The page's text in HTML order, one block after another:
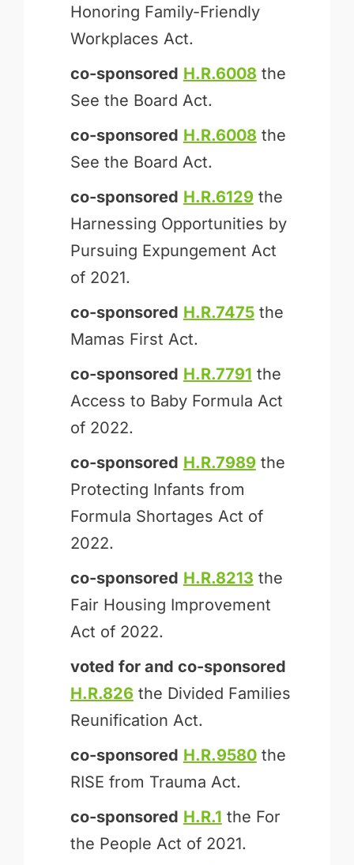
Honoring Family-Friendly
Workplaces Act.
co-sponsored H.R.6008 the
See the Board Act.
co-sponsored H.R.6008 the
See the Board Act.
co-sponsored H.R.6129 the
Harnessing Opportunities by
Pursuing Expungement Act
of 2021.
co-sponsored H.R.7475the
Mamas First Act.
co-sponsored H.R.7791 the
Access to Baby Formula Act
of 2022.
co-sponsored H.R.7989 the
Protecting Infants from
Formula Shortages Act of
2022.
co-sponsored H.R.8213 the
Fair Housing Improvement
Act of 2022.
voted for and co-sponsored
H.R.826 the Divided Families
Reunification Act.
co-sponsored H.R.9580the
RISE from Trauma Act.
co-sponsored H.R.1 the For
the People Act of 2021.